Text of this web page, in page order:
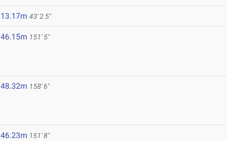
13.17m 43' 2.5"
46.15m 151' 5"
48.32m 158' 6"
46.23m 151' 8"